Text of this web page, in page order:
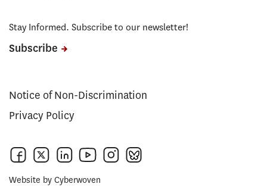
Stay Informed. Subscribe to our newsletter!
Subscribe
Notice of Non-Discrimination
Privacy Policy
Website by Cyberwoven